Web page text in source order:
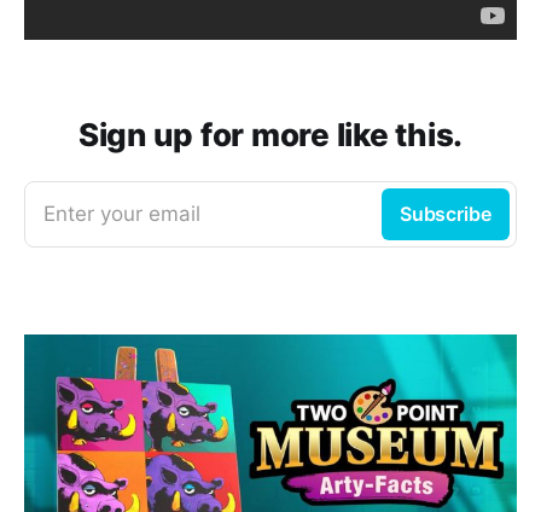
Sign up for more like this.
Enter your email Subscribe